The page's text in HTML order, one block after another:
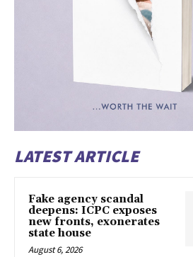
LATEST ARTICLE
Fake agency scandal
deepens: ICPC exposes
new fronts, exonerates
state house
August 6, 2026